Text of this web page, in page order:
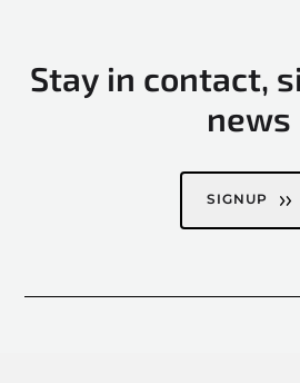
Stay in contact,
news
SIGNUP